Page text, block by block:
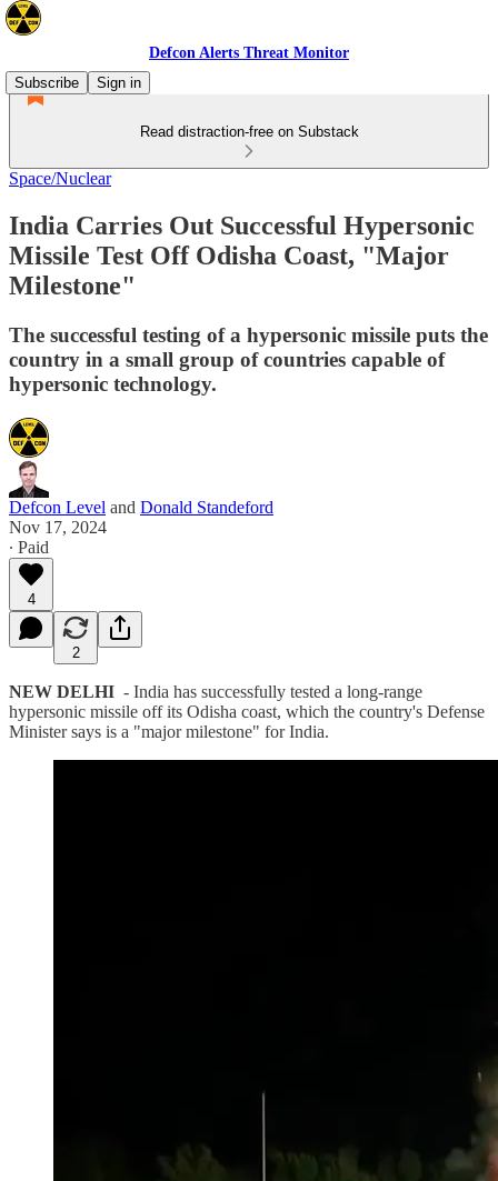
Defcon Alerts Threat Monitor
Subscribe
Sign in
Read distraction-free on Substack
Space/Nuclear
India Carries Out Successful Hypersonic
Missile Test Off Odisha Coast, "Major
Milestone"
The successful testing of a hypersonic missile puts the
country in a small group of countries capable of
hypersonic technology.
Defcon Level and Donald Standeford
Nov 17, 2024
∙ Paid
4
2
NEW DELHI - India has successfully tested a long-range
hypersonic missile off its Odisha coast, which the country's Defense
Minister says is a "major milestone" for India.